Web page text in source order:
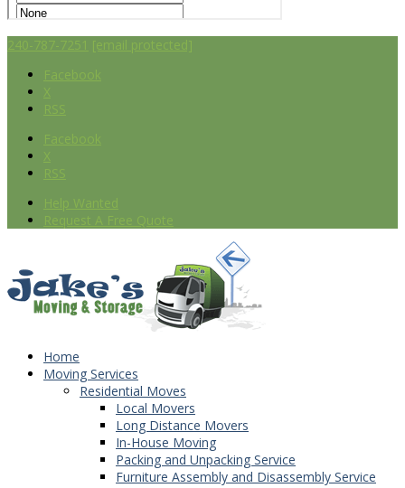
240-787-7251 [email protected]
Facebook
X
RSS
Facebook
X
RSS
Help Wanted
Request A Free Quote
Home
Moving Services
Residential Moves
Local Movers
Long Distance Movers
In-House Moving
Packing and Unpacking Service
Furniture Assembly and Disassembly Service